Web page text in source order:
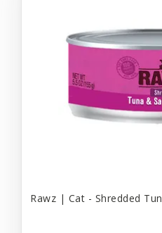
Rawz | Cat - Shredded